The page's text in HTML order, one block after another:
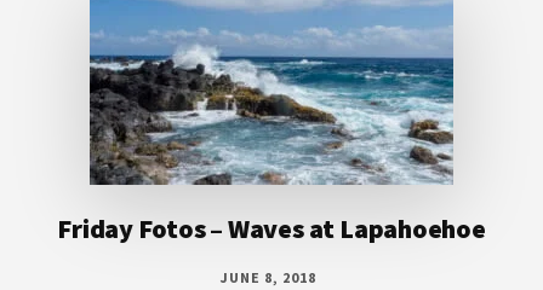
Friday Fotos – Waves at Lapahoehoe
JUNE 8, 2018